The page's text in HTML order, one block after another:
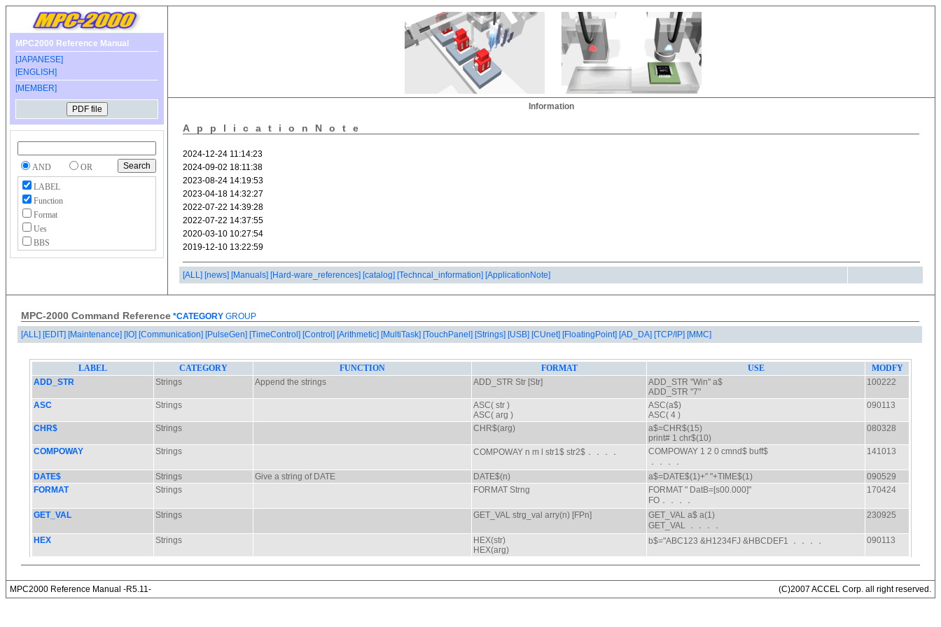
MPC2000 Reference Manual
[JAPANESE]
[ENGLISH]
[MEMBER]
AND
OR
LABEL
Function
Format
Ues
BBS
Information
ApplicationNote
[ALL] [news] [Manuals] [Hard-ware_references] [catalog] [Techncal_information] [ApplicationNote]
MPC-2000 Command Reference *CATEGORY GROUP
[ALL] [EDIT] [Maintenance] [IO] [Communication] [PulseGen] [TimeControl] [Control] [Arithmetic] [MultiTask] [TouchPanel] [Strings] [USB] [CUnet] [FloatingPoint] [AD_DA] [TCP/IP] [MMC]
MPC2000 Reference Manual -R5.11- (C)2007 ACCEL Corp. all right reserved.